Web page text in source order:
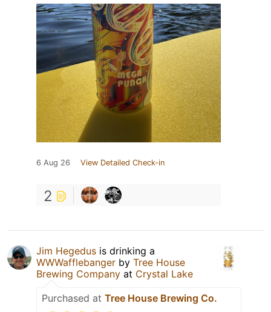
6 Aug 26 View Detailed Check-in
2
Jim Hegedus is drinking a
WWWafflebanger by Tree House
Brewing Company at Crystal Lake
Purchased at Tree House Brewing Co.